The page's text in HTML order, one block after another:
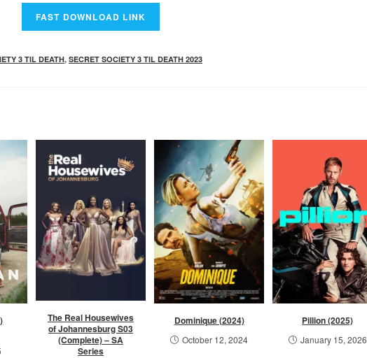
3 TIL DEATH, SECRET SOCIETY 3 TIL DEATH 2023
The Real Housewives
of Johannesburg S03
(Complete) – SA
Series
Dominique (2024)
October 12, 2024
Pillion (2025)
January 15, 2026